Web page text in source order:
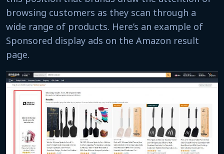
browsing customers as they scan through a
wide range of products. Here’s an example of
Sponsored display ads on the Amazon result
page.